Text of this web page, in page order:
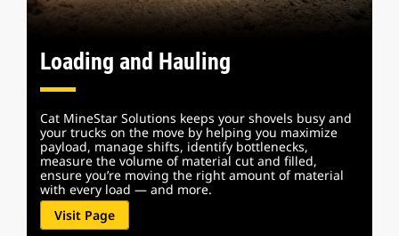
Loading and Hauling
Cat MineStar Solutions keeps your shovels busy and
your trucks on the move by helping you maximize
payload, manage shifts, identify bottlenecks,
measure the volume of material cut and filled,
ensure you’re moving the right amount of material
with every load — and more.
Visit Page